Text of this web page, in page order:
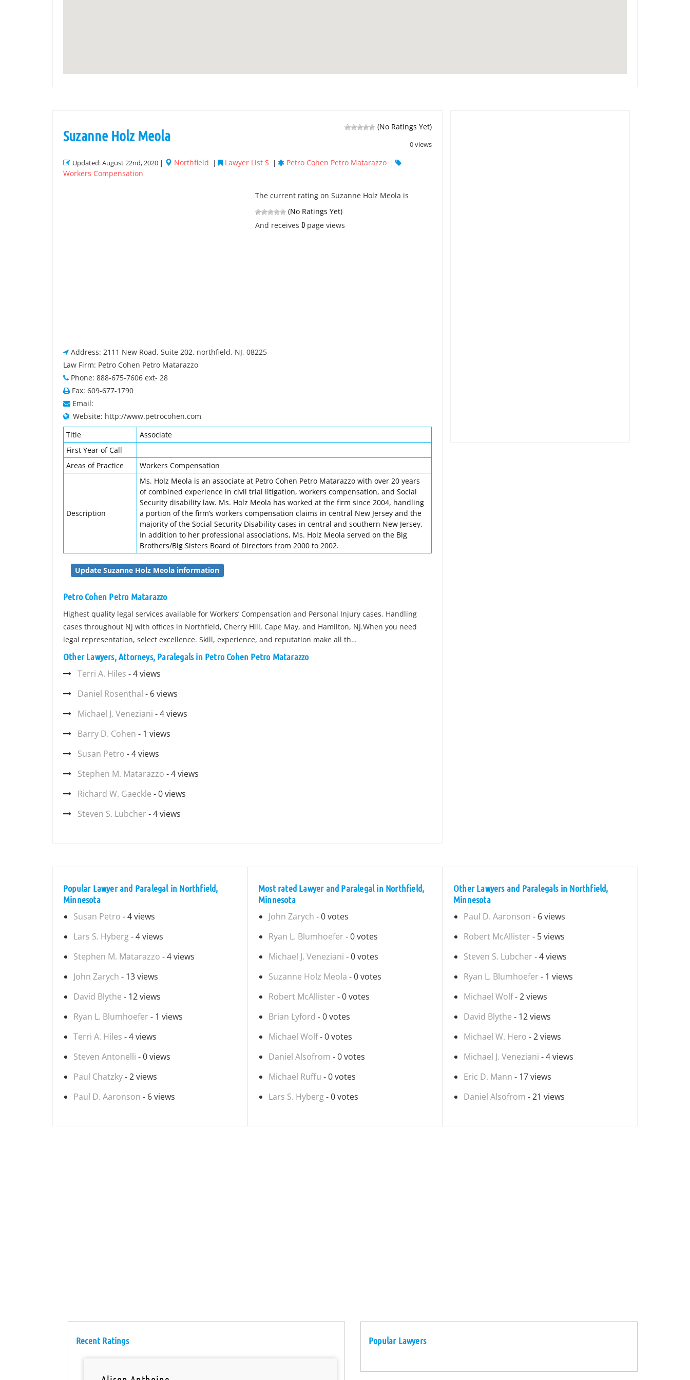
(No Ratings Yet)
0 views
Suzanne Holz Meola
Updated: August 22nd, 2020 | Northfield | Lawyer List S | Petro Cohen Petro Matarazzo |
Workers Compensation
The current rating on Suzanne Holz Meola is
(No Ratings Yet)
And receives 0 page views
Address: 2111 New Road, Suite 202, northfield, NJ, 08225
Law Firm: Petro Cohen Petro Matarazzo
Phone: 888-675-7606 ext- 28
Fax: 609-677-1790
Email:
Website: http://www.petrocohen.com
Title
Associate
First Year of Call
Areas of Practice
Workers Compensation
Description
Ms. Holz Meola is an associate at Petro Cohen Petro Matarazzo with over 20 years
of combined experience in civil trial litigation, workers compensation, and Social
Security disability law. Ms. Holz Meola has worked at the firm since 2004, handling
a portion of the firm’s workers compensation claims in central New Jersey and the
majority of the Social Security Disability cases in central and southern New Jersey.
In addition to her professional associations, Ms. Holz Meola served on the Big
Brothers/Big Sisters Board of Directors from 2000 to 2002.
Update Suzanne Holz Meola information
Petro Cohen Petro Matarazzo
Highest quality legal services available for Workers’ Compensation and Personal Injury cases. Handling
cases throughout NJ with offices in Northfield, Cherry Hill, Cape May, and Hamilton, NJ.When you need
legal representation, select excellence. Skill, experience, and reputation make all th…
Other Lawyers, Attorneys, Paralegals in Petro Cohen Petro Matarazzo
Terri A. Hiles - 4 views
Daniel Rosenthal - 6 views
Michael J. Veneziani - 4 views
Barry D. Cohen - 1 views
Susan Petro - 4 views
Stephen M. Matarazzo - 4 views
Richard W. Gaeckle - 0 views
Steven S. Lubcher - 4 views
Popular Lawyer and Paralegal in Northfield,
Minnesota
Susan Petro - 4 views
Lars S. Hyberg- 4 views
Stephen M. Matarazzo - 4 views
John Zarych - 13 views
David Blythe - 12 views
Ryan L. Blumhoefer - 1 views
Terri A. Hiles - 4 views
Steven Antonelli - 0 views
Paul Chatzky- 2 views
Paul D. Aaronson - 6 views
Most rated Lawyer and Paralegal in Northfield,
Minnesota
John Zarych - 0 votes
Ryan L. Blumhoefer - 0 votes
Michael J. Veneziani - 0 votes
Suzanne Holz Meola - 0 votes
Robert McAllister - 0 votes
Brian Lyford - 0 votes
Michael Wolf- 0 votes
Daniel Alsofrom - 0 votes
Michael Ruffu - 0 votes
Lars S. Hyberg- 0 votes
Other Lawyers and Paralegals in Northfield,
Minnesota
Paul D. Aaronson - 6 views
Robert McAllister - 5 views
Steven S. Lubcher - 4 views
Ryan L. Blumhoefer - 1 views
Michael Wolf- 2 views
David Blythe - 12 views
Michael W. Hero - 2 views
Michael J. Veneziani - 4 views
Eric D. Mann - 17 views
Daniel Alsofrom - 21 views
Recent Ratings Popular Lawyers